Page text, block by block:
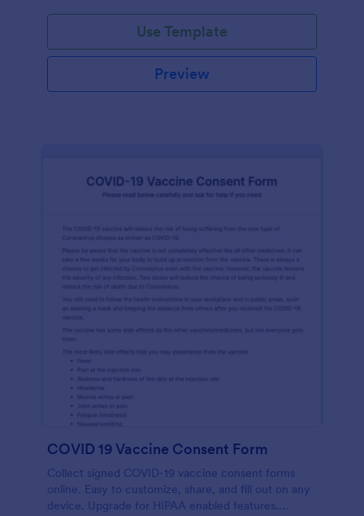
Use Template
Preview
COVID 19 Vaccine Consent Form
Collect signed COVID-19 vaccine consent forms
online. Easy to customize, share, and fill out on any
device. Upgrade for HIPAA enabled features.